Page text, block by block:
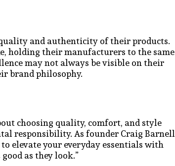
and authenticity of their products.
holding their manufacturers to the same
may not always be visible on their
brand philosophy.
choosing quality, comfort, and style
responsibility. As founder Craig Barnell
elevate your everyday essentials with
as they look.”